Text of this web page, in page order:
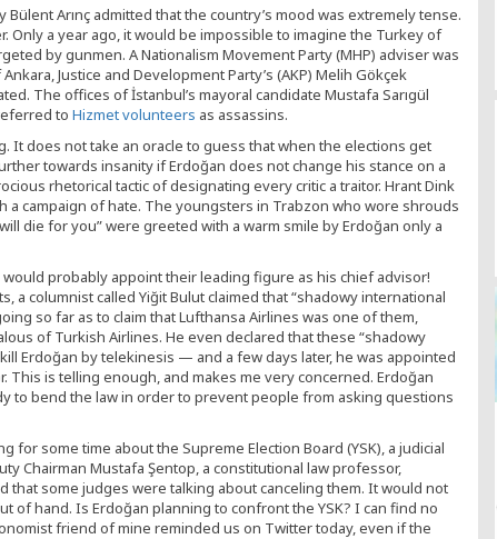
Arınç admitted that the country’s mood was extremely tense.
Only a year ago, it would be impossible to imagine the Turkey of
by gunmen. A Nationalism Movement Party (MHP) adviser was
Justice and Development Party’s (AKP) Melih Gökçek
The offices of İstanbul’s mayoral candidate Mustafa Sarıgül
to Hizmet volunteers as assassins.
It does not take an oracle to guess that when the elections get
towards insanity if Erdoğan does not change his stance on a
rhetorical tactic of designating every critic a traitor. Hrant Dink
a campaign of hate. The youngsters in Trabzon who wore shrouds
die for you” were greeted with a warm smile by Erdoğan only a
probably appoint their leading figure as his chief advisor!
a columnist called Yiğit Bulut claimed that “shadowy international
so far as to claim that Lufthansa Airlines was one of them,
of Turkish Airlines. He even declared that these “shadowy
Erdoğan by telekinesis — and a few days later, he was appointed
This is telling enough, and makes me very concerned. Erdoğan
to bend the law in order to prevent people from asking questions
for some time about the Supreme Election Board (YSK), a judicial
Chairman Mustafa Şentop, a constitutional law professor,
that some judges were talking about canceling them. It would not
of hand. Is Erdoğan planning to confront the YSK? I can find no
friend of mine reminded us on Twitter today, even if the